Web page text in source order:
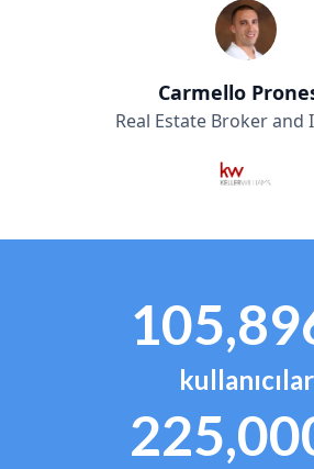
Carmello
Real Estate Broker and
kullanıcılar